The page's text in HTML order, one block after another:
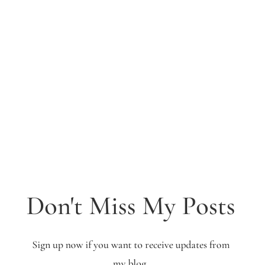
Don't Miss My Posts
Sign up now if you want to receive updates from